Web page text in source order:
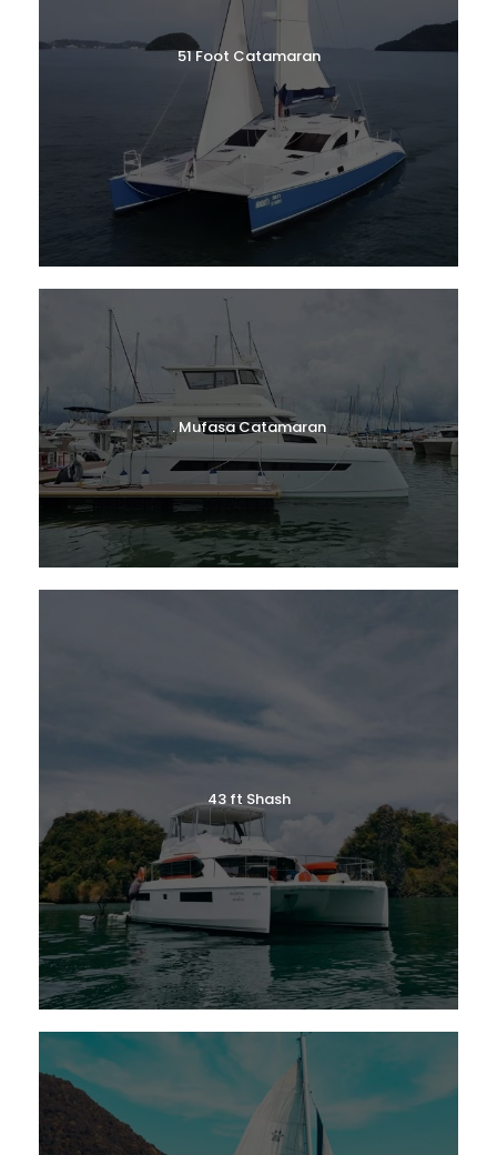
51 Foot Catamaran
. Mufasa Catamaran
43 ft Shash